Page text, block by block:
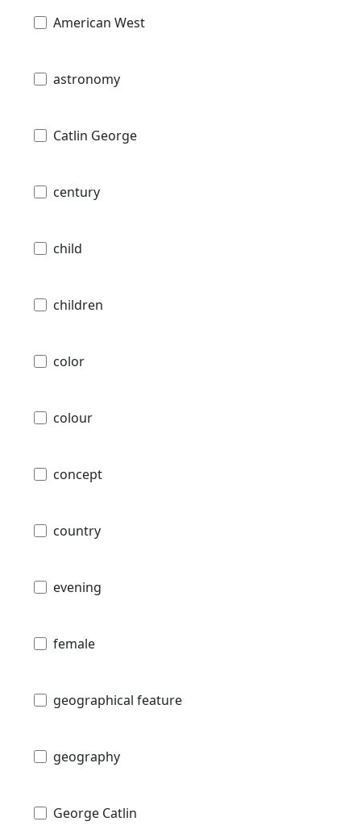
American West
astronomy
Catlin George
century
child
children
color
colour
concept
country
evening
female
geographical feature
geography
George Catlin